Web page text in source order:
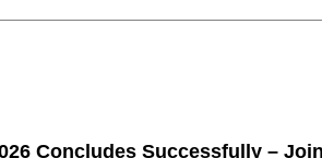
Concludes Successfully –